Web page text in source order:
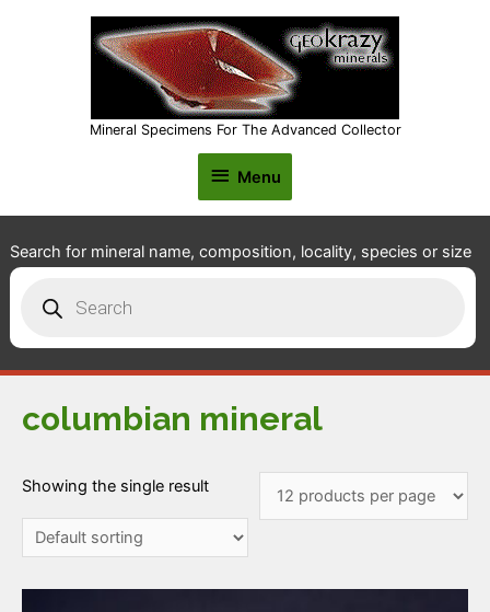
Mineral Specimens For The Advanced Collector
Menu
Menu
Search for mineral name, composition, locality, species or size
search
columbian mineral
Showing the single result